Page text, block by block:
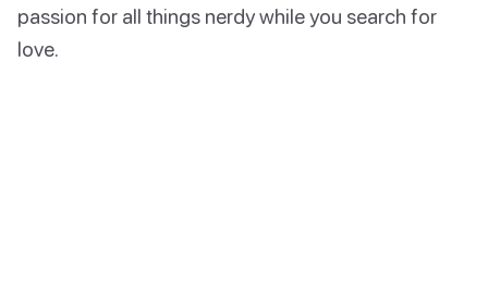
passion for all things nerdy while you search for
love.